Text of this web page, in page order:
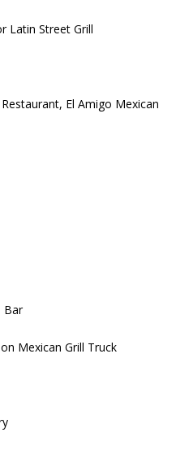
Latin Street Grill
El Amigo Mexican
Bar
Mexican Grill Truck